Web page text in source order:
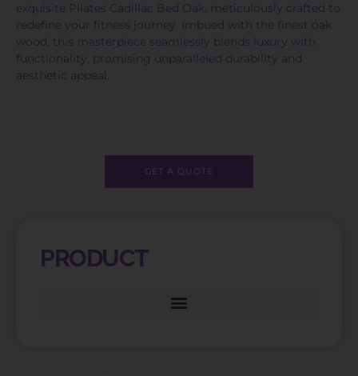
exquisite Pilates Cadillac Bed Oak, meticulously crafted to
redefine your fitness journey. Imbued with the finest oak
wood, this masterpiece seamlessly blends luxury with
functionality, promising unparalleled durability and
aesthetic appeal.
GET A QUOTE
PRODUCT